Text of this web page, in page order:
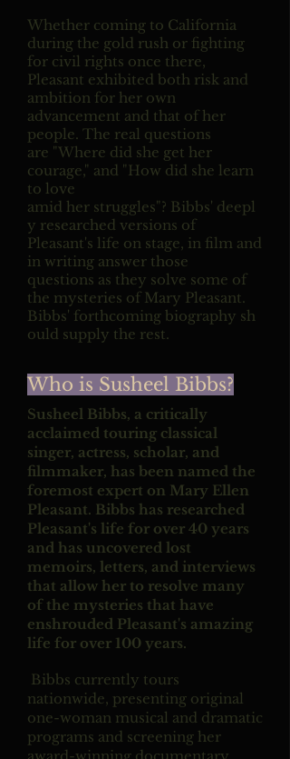
Whether coming to California
during the gold rush or fighting
for civil rights once there,
Pleasant exhibited both risk and
ambition for her own
advancement and that of her
people. The real questions
are "Where did she get her
courage," and "How did she learn
to love
amid her struggles"? Bibbs' deepl
y researched versions of
Pleasant's life on stage, in film and
in writing answer those
questions as they solve some of
the mysteries of Mary Pleasant.
Bibbs' forthcoming biography sh
ould supply the rest.
Who is Susheel Bibbs?
Susheel Bibbs, a critically
acclaimed touring classical
singer, actress, scholar, and
filmmaker, has been named the
foremost expert on Mary Ellen
Pleasant. Bibbs has researched
Pleasant's life for over 40 years
and has uncovered lost
memoirs, letters, and interviews
that allow her to resolve many
of the mysteries that have
enshrouded Pleasant's amazing
life for over 100 years.
Bibbs currently tours
nationwide, presenting original
one-woman musical and dramatic
programs and screening her